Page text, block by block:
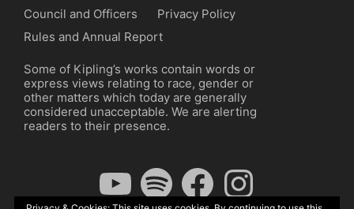
Council and Officers
Privacy Policy
Rules and Annual Report
Some of Kipling’s works contain words or
express views relating to race, gender or
other matters which today are generally
considered unacceptable. We are alerting
readers to their presence.
YouTube Spotify FacebookInstagram